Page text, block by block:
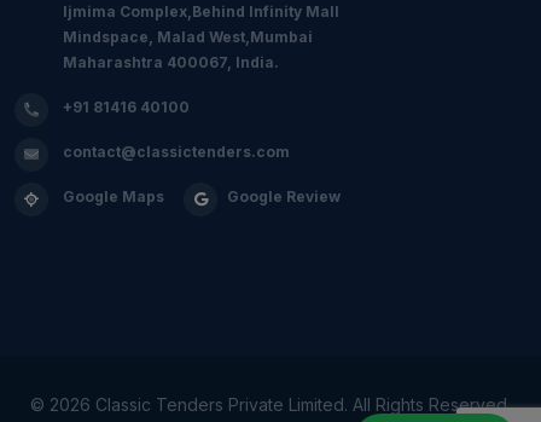
Ijmima Complex,Behind Infinity Mall
Mindspace, Malad West,Mumbai
Maharashtra 400067, India.
+91 81416 40100
contact@classictenders.com
Google Maps Google Review
© 2026 Classic Tenders Private Limited. All Rights Reserved.